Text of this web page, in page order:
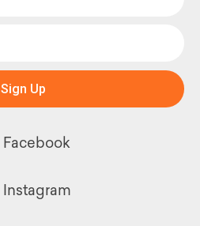
Sign Up
Facebook
Instagram